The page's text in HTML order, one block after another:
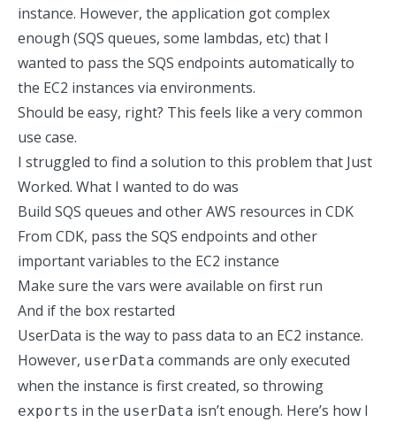
instance. However, the application got complex
enough (SQS queues, some lambdas, etc) that I
wanted to pass the SQS endpoints automatically to
the EC2 instances via environments.
Should be easy, right? This feels like a very common
use case.
I struggled to find a solution to this problem that Just
Worked. What I wanted to do was
Build SQS queues and other AWS resources in CDK
From CDK, pass the SQS endpoints and other
important variables to the EC2 instance
Make sure the vars were available on first run
And if the box restarted
UserData is the way to pass data to an EC2 instance.
However, userData commands are only executed
when the instance is first created, so throwing
exports in the userData isn’t enough. Here’s how I